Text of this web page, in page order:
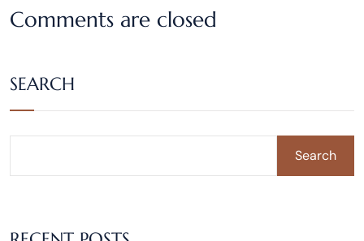
Comments are closed
SEARCH
Search